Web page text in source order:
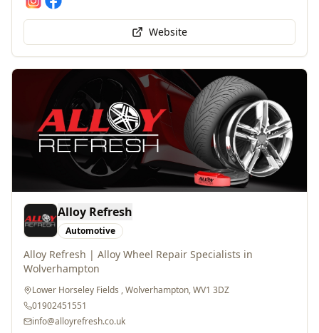
Website
Automotive
Alloy Refresh | Alloy Wheel Repair Specialists in
Wolverhampton
Lower Horseley Fields , Wolverhampton, WV1 3DZ
01902451551
info@alloyrefresh.co.uk